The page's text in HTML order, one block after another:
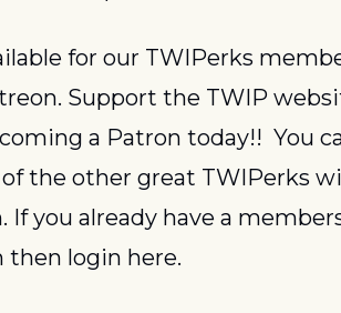
Support the TWIP
a Patron today!!  You
the other great TWIPerks
you already have a
then login here.